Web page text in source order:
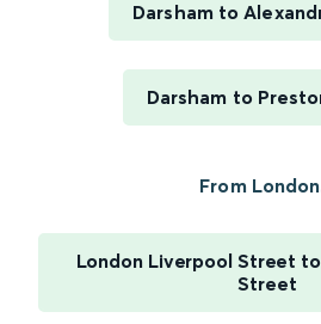
Darsham to
Darsham to
From
London Liverpool Street
Street